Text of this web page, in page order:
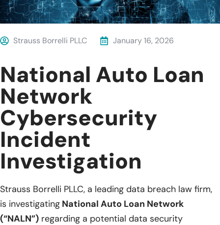
Strauss Borrelli PLLC January 16, 2026
National Auto Loan
Network
Cybersecurity
Incident
Investigation
Strauss Borrelli PLLC, a leading data breach law firm,
is investigating National Auto Loan Network
(“NALN”) regarding a potential data security